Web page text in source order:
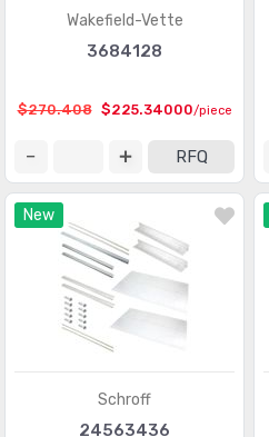
Wakefield-Vette
3684128
$270.408 $225.34000/piece
RFQ
New
Schroff
24563436